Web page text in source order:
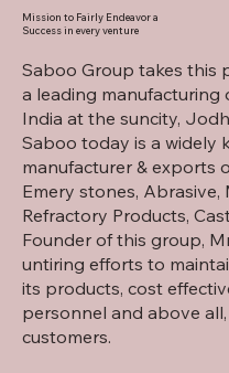
Mission to Fairly Endeavor a
Success in every venture
Saboo Group takes this
a leading manufacturing
India at the suncity,
Saboo today is a widely
manufacturer & exports
Emery stones, Abrasive,
Refractory Products,
Founder of this group,
untiring efforts to
its products, cost
personnel and above
customers.